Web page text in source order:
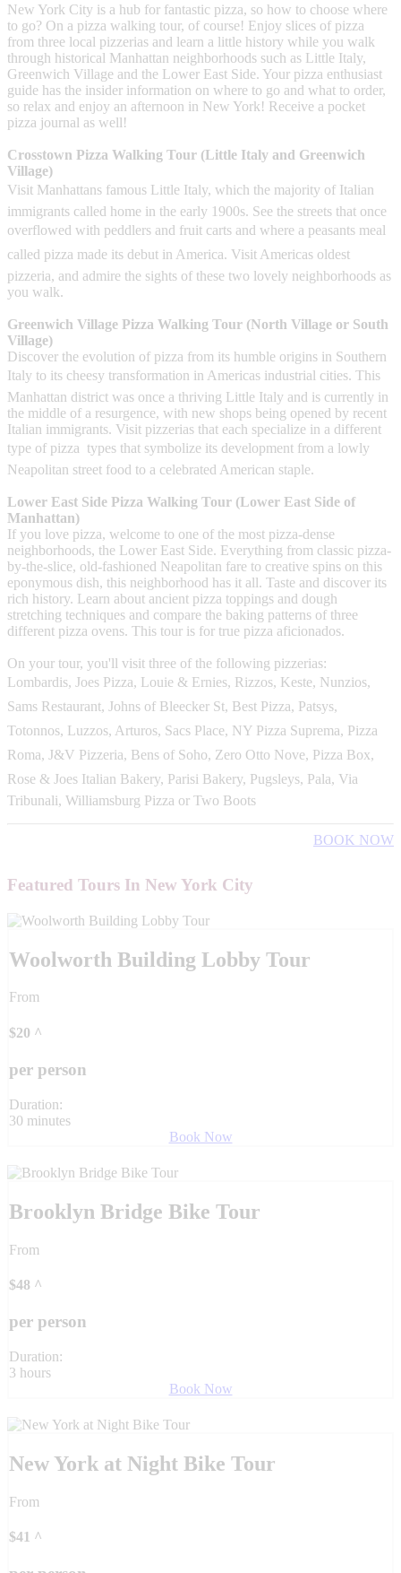
New York City is a hub for fantastic pizza, so how to choose where
to go? On a pizza walking tour, of course! Enjoy slices of pizza
from three local pizzerias and learn a little history while you walk
through historical Manhattan neighborhoods such as Little Italy,
Greenwich Village and the Lower East Side. Your pizza enthusiast
guide has the insider information on where to go and what to order,
so relax and enjoy an afternoon in New York! Receive a pocket
pizza journal as well!
Crosstown Pizza Walking Tour (Little Italy and Greenwich
Village)
Visit Manhattans famous Little Italy, which the majority of Italian
immigrants called home in the early 1900s. See the streets that once
overflowed with peddlers and fruit carts and where a peasants meal
called pizza made its debut in America. Visit Americas oldest
pizzeria, and admire the sights of these two lovely neighborhoods as
you walk.
Greenwich Village Pizza Walking Tour (North Village or South
Village)
Discover the evolution of pizza from its humble origins in Southern
Italy to its cheesy transformation in Americas industrial cities. This
Manhattan district was once a thriving Little Italy and is currently in
the middle of a resurgence, with new shops being opened by recent
Italian immigrants. Visit pizzerias that each specialize in a different
type of pizza  types that symbolize its development from a lowly
Neapolitan street food to a celebrated American staple.
Lower East Side Pizza Walking Tour (Lower East Side of
Manhattan)
If you love pizza, welcome to one of the most pizza-dense
neighborhoods, the Lower East Side. Everything from classic pizza-
by-the-slice, old-fashioned Neapolitan fare to creative spins on this
eponymous dish, this neighborhood has it all. Taste and discover its
rich history. Learn about ancient pizza toppings and dough
stretching techniques and compare the baking patterns of three
different pizza ovens. This tour is for true pizza aficionados.
On your tour, you'll visit three of the following pizzerias:
Lombardis, Joes Pizza, Louie & Ernies, Rizzos, Keste, Nunzios,
Sams Restaurant, Johns of Bleecker St, Best Pizza, Patsys,
Totonnos, Luzzos, Arturos, Sacs Place, NY Pizza Suprema, Pizza
Roma, J&V Pizzeria, Bens of Soho, Zero Otto Nove, Pizza Box,
Rose & Joes Italian Bakery, Parisi Bakery, Pugsleys, Pala, Via
Tribunali, Williamsburg Pizza or Two Boots
BOOK NOW
Featured Tours In New York City
Woolworth Building Lobby Tour
From
$20 ^
per person
Duration:
30 minutes
Book Now
Brooklyn Bridge Bike Tour
From
$48 ^
per person
Duration:
3 hours
Book Now
New York at Night Bike Tour
From
$41 ^